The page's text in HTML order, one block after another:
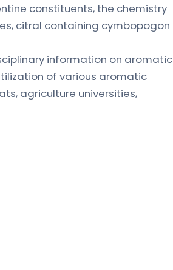
constituents, the chemistry
citral containing cymbopogon
information on aromatic
of various aromatic
agriculture universities,